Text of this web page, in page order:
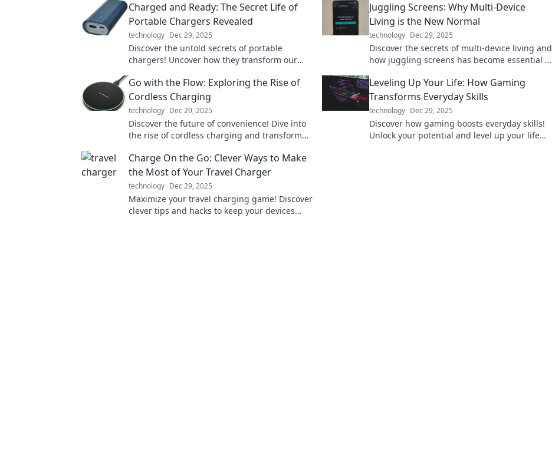
Charged and Ready: The Secret Life of
Portable Chargers Revealed
technology Dec 29, 2025
Discover the untold secrets of portable
chargers! Uncover how they transform our
into the mystery!
Juggling Screens: Why Multi-Device
Living is the New Normal
technology Dec 29, 2025
Discover the secrets of multi-device living and
how juggling screens has become essential in
normal!
Go with the Flow: Exploring the Rise of
Cordless Charging
technology Dec 29, 2025
Discover the future of convenience! Dive into
the rise of cordless charging and transform
Leveling Up Your Life: How Gaming
Transforms Everyday Skills
technology Dec 29, 2025
Discover how gaming boosts everyday skills!
Unlock your potential and level up your life
Charge On the Go: Clever Ways to Make
the Most of Your Travel Charger
technology Dec 29, 2025
Maximize your travel charging game! Discover
clever tips and hacks to keep your devices